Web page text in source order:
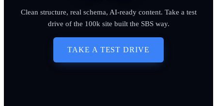
Clean structure, real schema, AI-ready content. Take a test
drive of the 100k site built the SBS way.
TAKE A TEST DRIVE